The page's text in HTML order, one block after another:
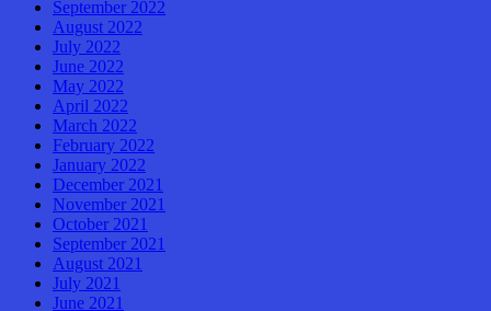
September 2022
August 2022
July 2022
June 2022
May 2022
April 2022
March 2022
February 2022
January 2022
December 2021
November 2021
October 2021
September 2021
August 2021
July 2021
June 2021